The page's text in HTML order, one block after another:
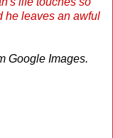
he leaves an awful
Google Images.